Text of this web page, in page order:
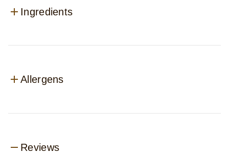
Ingredients
Allergens
Reviews